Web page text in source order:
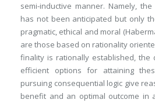
semi-inductive manner. Namely,
has not been anticipated but only
pragmatic, ethical and moral
are those based on rationality
finality is rationally established, the
efficient options for attaining
pursuing consequential logic give
benefit and an optimal outcome in